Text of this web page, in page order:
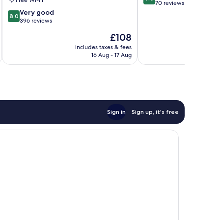
am
Rhein
8.0
out
396
8.0 Very good
396 reviews
The
price
is
£108
includes taxes & fees
16 Aug - 17 Aug
out 70 reviews
Sign in Sign up, it's free